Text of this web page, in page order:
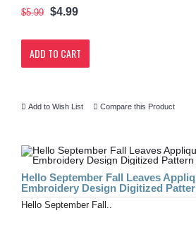
$5.99 $4.99
ADD TO CART
Add to Wish List Compare this Product
Hello September Fall Leaves
Embroidery Design Digitized
Hello September Fall..